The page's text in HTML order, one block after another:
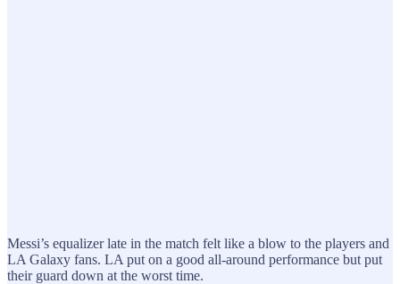
Messi’s equalizer late in the match felt like a blow to the players and
LA Galaxy fans. LA put on a good all-around performance but put
their guard down at the worst time.